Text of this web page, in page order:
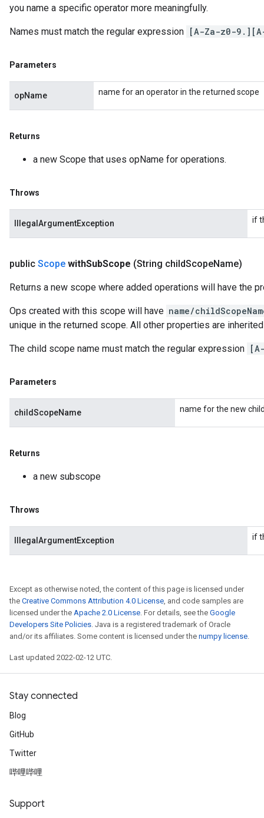
you name a specific operator more meaningfully.
Names must match the regular expression [A-Za-z0-
Parameters
opName name for an operator in the returned scope
Returns
a new Scope that uses opName for operations.
Throws
IllegalArgumentException if
public Scope withSubScope (String childScopeName)
Returns a new scope where added operations will have the
Ops created with this scope will have name/
unique in the returned scope. All other properties are
The child scope name must match the regular expression
Parameters
childScopeName name for the new
Returns
a new subscope
Throws
IllegalArgumentException if
Except as otherwise noted, the content of this page is licensed under
the Creative Commons Attribution 4.0 License, and code samples are
licensed under the Apache 2.0 License. For details, see the Google
Developers Site Policies. Java is a registered trademark of Oracle
and/or its affiliates. Some content is licensed under the numpy license.
Last updated 2022-02-12 UTC.
Stay connected
Blog
GitHub
Twitter
哔哩哔哩
Support